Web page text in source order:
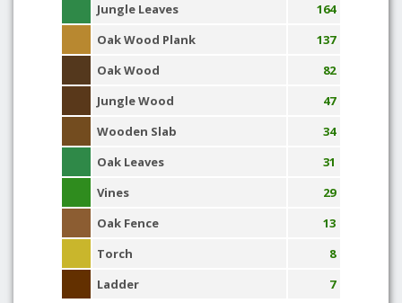
Jungle Leaves
164
Oak Wood Plank
137
Oak Wood
82
Jungle Wood
47
Wooden Slab
34
Oak Leaves
31
Vines
29
Oak Fence
13
Torch
8
Ladder
7